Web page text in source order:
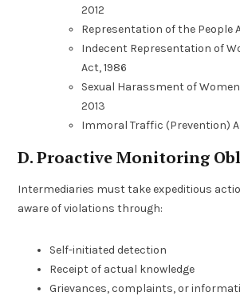
2012
Representation of the People
Indecent Representation of
Act, 1986
Sexual Harassment of
2013
Immoral Traffic (Prevention)
D. Proactive Monitoring
Intermediaries must take expeditious
aware of violations through:
Self-initiated detection
Receipt of actual knowledge
Grievances, complaints, or